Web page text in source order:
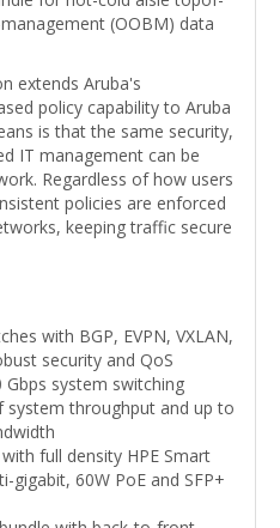
(OOBM) data
extends Aruba's
policy capability to Aruba
is that the same security,
IT management can be
Regardless of how users
policies are enforced
keeping traffic secure
with BGP, EVPN, VXLAN,
security and QoS
system switching
system throughput and up to
full density HPE Smart
gigabit, 60W PoE and SFP+